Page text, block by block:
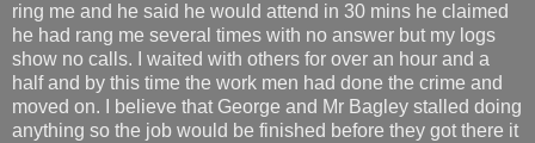
ring me and he said he would attend in 30 mins he claimed
he had rang me several times with no answer but my logs
show no calls. I waited with others for over an hour and a
half and by this time the work men had done the crime and
moved on. I believe that George and Mr Bagley stalled doing
anything so the job would be finished before they got there it